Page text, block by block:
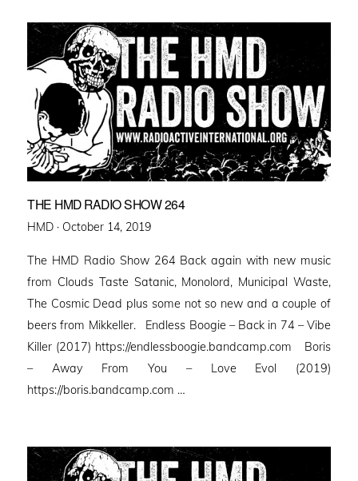
THE HMD RADIO SHOW 264
HMD · Posted
October 14, 2019
The HMD Radio Show 264 Back again with new music
from Clouds Taste Satanic, Monolord, Municipal Waste,
The Cosmic Dead plus some not so new and a couple of
beers from Mikkeller. Endless Boogie – Back in 74 – Vibe
Killer (2017) https://endlessboogie.bandcamp.com Boris
– Away From You – Love Evol (2019)
https://boris.bandcamp.com …